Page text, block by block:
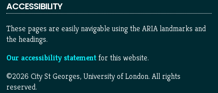
ACCESSIBILITY
These pages are easily navigable using the ARIA landmarks and
the headings.
Our accessibility statementfor this website.
©2026 City St Georges, University of London. All rights
reserved.